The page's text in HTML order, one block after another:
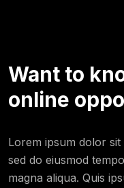
Want to
online
Lorem ipsum dolor
sed do eiusmod
magna aliqua. Quis